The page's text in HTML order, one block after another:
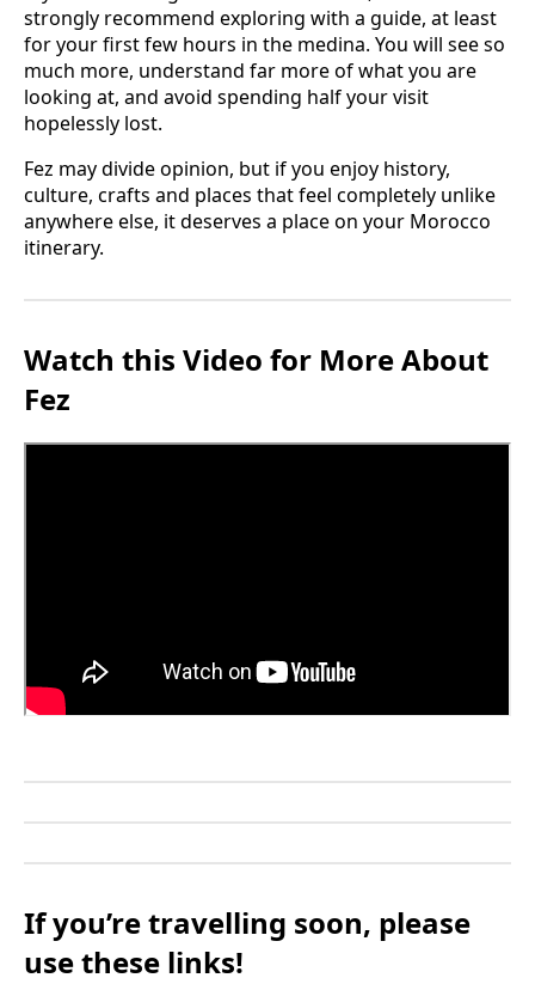
strongly recommend exploring with a guide, at least
for your first few hours in the medina. You will see so
much more, understand far more of what you are
looking at, and avoid spending half your visit
hopelessly lost.
Fez may divide opinion, but if you enjoy history,
culture, crafts and places that feel completely unlike
anywhere else, it deserves a place on your Morocco
itinerary.
Watch this Video for More About
Fez
If you’re travelling soon, please
use these links!